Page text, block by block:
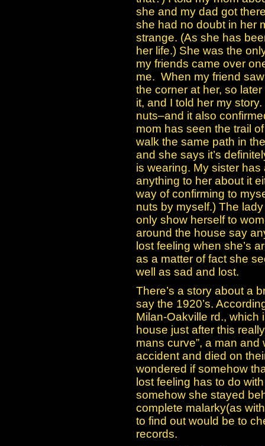
she and my dad got
she had no doubt in her
strange. (As she has
her life.) She was the
my friends came over
me. When my friend
the corner at her, so
it, and I told her my
nuts–and it also
mom has seen the trail
walk the same path in
and she says it’s
is wearing. My sister has
anything to her about it
way of confirming to
nuts by myself.) The
only show herself to
around the house say
lost feeling when she’s
as a matter of fact she
well as sad and lost.
There’s a story about a
say the 1920’s.
Milan-Oakville rd., which
house just after this
mans curve”, a man
accident and died on
wondered if somehow
lost feeling has to do
somehow she stayed
complete malarky(as
to find out would be to
records.